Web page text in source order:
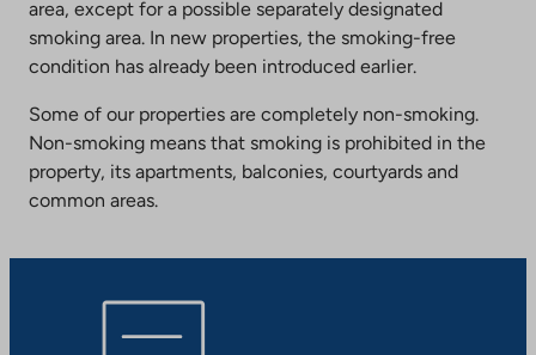
area, except for a possible separately designated
smoking area. In new properties, the smoking-free
condition has already been introduced earlier.
Some of our properties are completely non-smoking.
Non-smoking means that smoking is prohibited in the
property, its apartments, balconies, courtyards and
common areas.